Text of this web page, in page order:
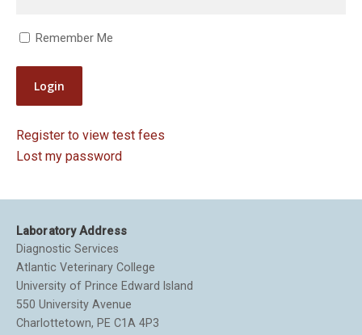
Remember Me
Login
Register to view test fees
Lost my password
Laboratory Address
Diagnostic Services
Atlantic Veterinary College
University of Prince Edward Island
550 University Avenue
Charlottetown, PE C1A 4P3